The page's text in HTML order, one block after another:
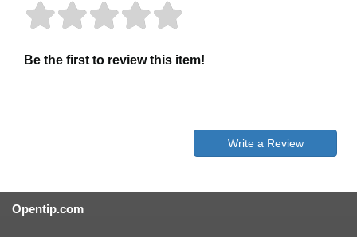
Be the first to review this item!
Write a Review
Opentip.com